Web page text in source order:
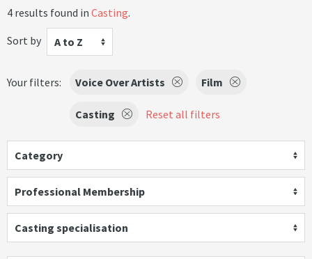
4 results found in Casting.
Sort by
A to Z
Your filters: Voice Over Artists Film
Casting Reset all filters
Category
Professional Membership
Casting specialisation